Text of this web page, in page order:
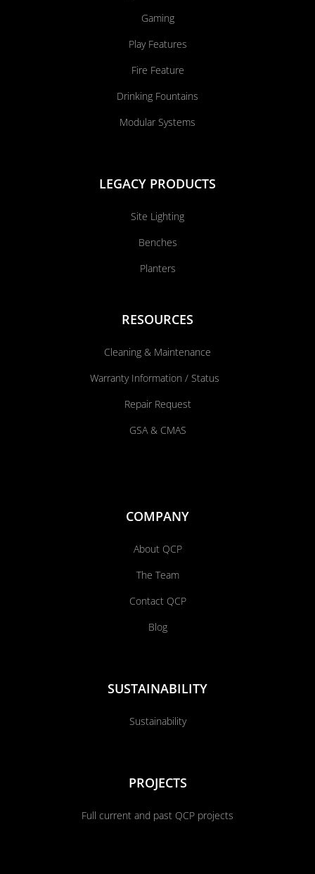
Gaming
Play Features
Fire Feature
Drinking Fountains
Modular Systems
LEGACY PRODUCTS
Site Lighting
Benches
Planters
RESOURCES
Cleaning & Maintenance
Warranty Information / Status
Repair Request
GSA & CMAS
COMPANY
About QCP
The Team
Contact QCP
Blog
SUSTAINABILITY
Sustainability
PROJECTS
Full current and past QCP projects